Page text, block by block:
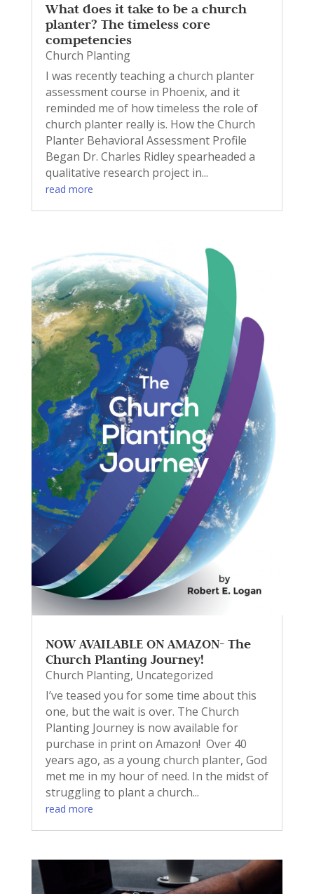
What does it take to be a church
planter? The timeless core
competencies
Church Planting
I was recently teaching a church planter
assessment course in Phoenix, and it
reminded me of how timeless the role of
church planter really is. How the Church
Planter Behavioral Assessment Profile
Began Dr. Charles Ridley spearheaded a
qualitative research project in...
read more
NOW AVAILABLE ON AMAZON- The
Church Planting Journey!
Church Planting, Uncategorized
I’ve teased you for some time about this
one, but the wait is over. The Church
Planting Journey is now available for
purchase in print on Amazon! Over 40
years ago, as a young church planter, God
met me in my hour of need. In the midst of
struggling to plant a church...
read more